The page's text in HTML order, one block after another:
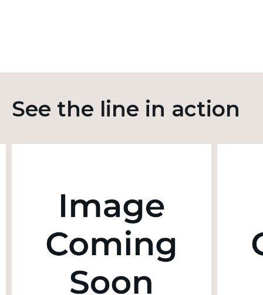
See the line in action